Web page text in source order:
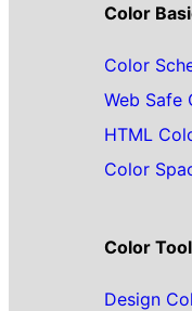
Color
Color
Web Safe
HTML
Color
Color
Design